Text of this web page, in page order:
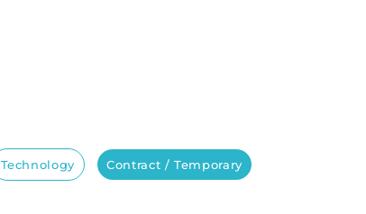
Technology Contract / Temporary